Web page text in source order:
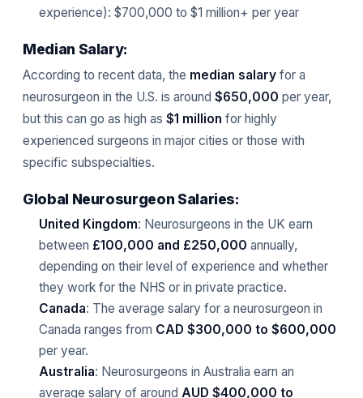
experience): $700,000 to $1 million+ per year
Median Salary:
According to recent data, the median salary for a
neurosurgeon in the U.S. is around $650,000 per year,
but this can go as high as $1 million for highly
experienced surgeons in major cities or those with
specific subspecialties.
Global Neurosurgeon Salaries:
United Kingdom: Neurosurgeons in the UK earn
between £100,000 and £250,000 annually,
depending on their level of experience and whether
they work for the NHS or in private practice.
Canada: The average salary for a neurosurgeon in
Canada ranges from CAD $300,000 to $600,000
per year.
Australia: Neurosurgeons in Australia earn an
average salary of around AUD $400,000 to